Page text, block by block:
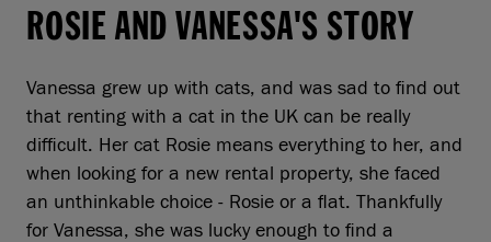
ROSIE AND VANESSA'S STORY
Vanessa grew up with cats, and was sad to find out
that renting with a cat in the UK can be really
difficult. Her cat Rosie means everything to her, and
when looking for a new rental property, she faced
an unthinkable choice - Rosie or a flat. Thankfully
for Vanessa, she was lucky enough to find a